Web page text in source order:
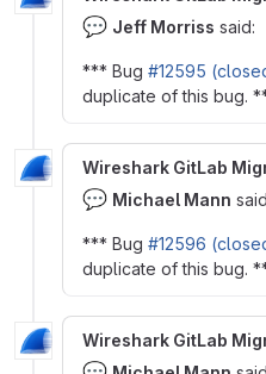
💬 Jeff Morriss said:
*** Bug #12595
duplicate of this bug.
Wireshark GitLab
💬 Michael Mann
*** Bug #12596
duplicate of this bug.
Wireshark GitLab